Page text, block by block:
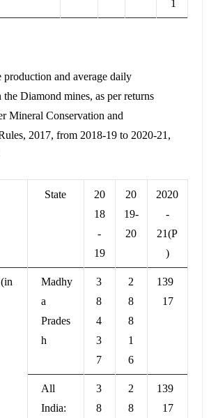
1
production and average daily
Diamond mines, as per returns
Mineral Conservation and
2017, from 2018-19 to 2020-21,
State
20
18
-
19
20
19-
20
2020
-
21(P
)
Madhy
a
Prades
h
3
8
4
3
7
2
8
8
1
6
139
17
All
India:
3
8
2
8
139
17